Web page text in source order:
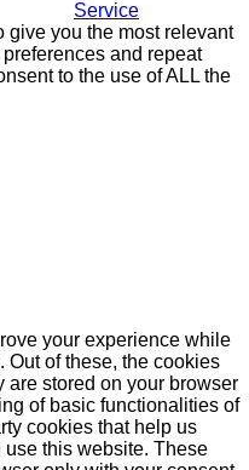
Service
give you the most relevant
and repeat
to the use of ALL the
your experience while
Out of these, the cookies
are stored on your browser
of basic functionalities of
cookies that help us
this website. These